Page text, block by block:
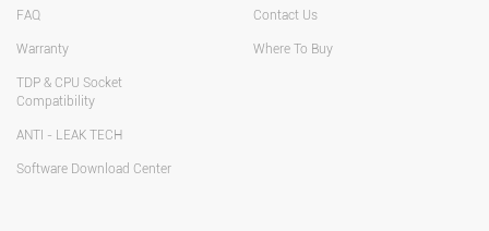
FAQ
Warranty
TDP & CPU Socket
Compatibility
ANTI - LEAK TECH
Software Download Center
Contact Us
Where To Buy